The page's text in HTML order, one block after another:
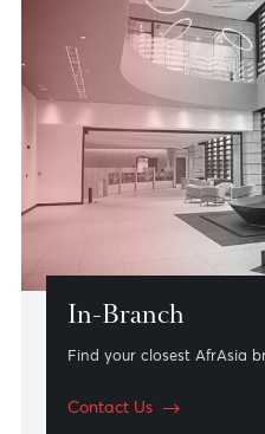
with AfrAsia’s Client
personalised and
whenever you need
a payment or require
services advisors are
Call: +230 403 6956
Email:CSD-